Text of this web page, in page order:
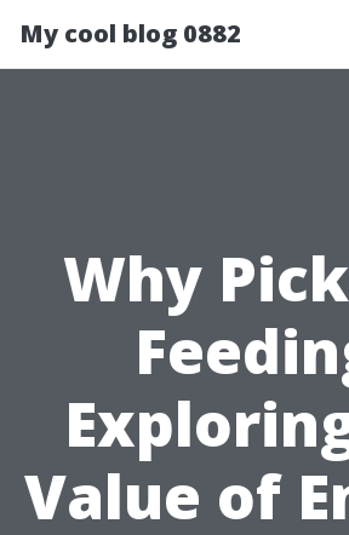
My cool blog 0882
Why Pick
Value of